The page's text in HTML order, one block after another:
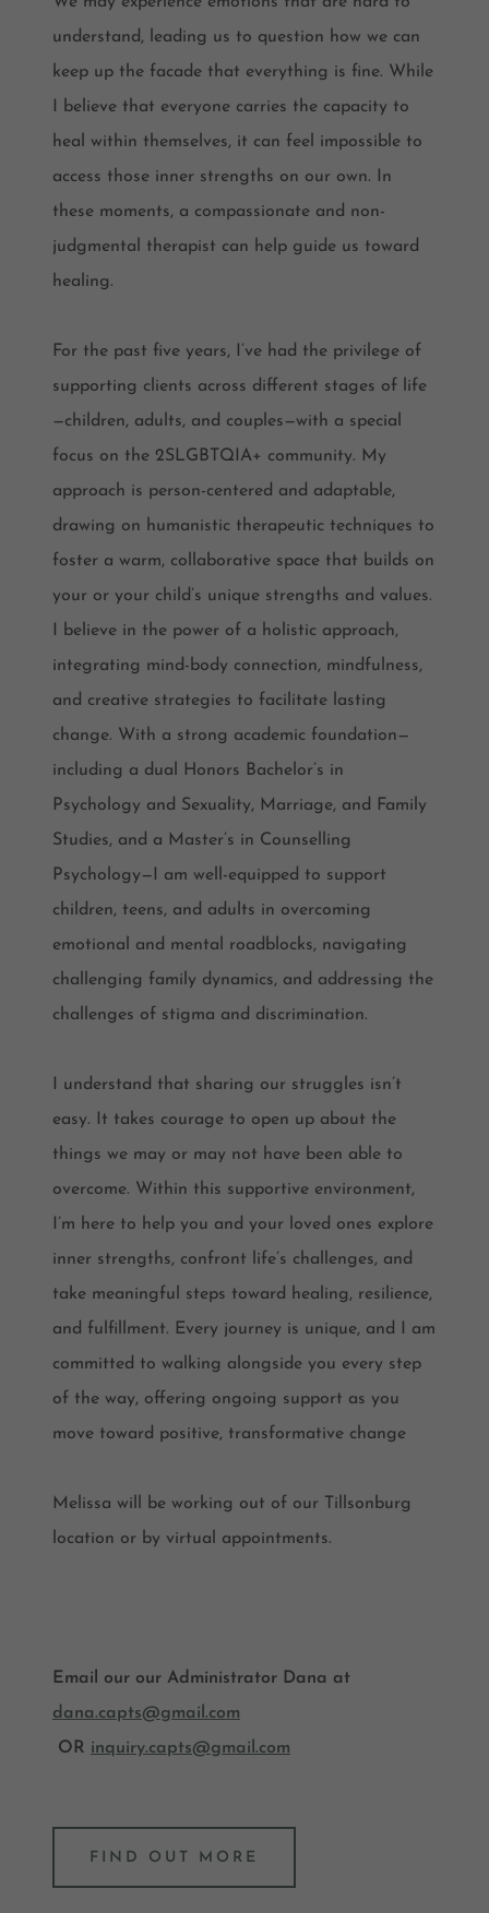
understand, leading us to question how we can
keep up the facade that everything is fine. While
I believe that everyone carries the capacity to
heal within themselves, it can feel impossible to
access those inner strengths on our own. In
these moments, a compassionate and non-
judgmental therapist can help guide us toward
healing.
For the past five years, I’ve had the privilege of
supporting clients across different stages of life
—children, adults, and couples—with a special
focus on the 2SLGBTQIA+ community. My
approach is person-centered and adaptable,
drawing on humanistic therapeutic techniques to
foster a warm, collaborative space that builds on
your or your child’s unique strengths and values.
I believe in the power of a holistic approach,
integrating mind-body connection, mindfulness,
and creative strategies to facilitate lasting
change. With a strong academic foundation—
including a dual Honors Bachelor’s in
Psychology and Sexuality, Marriage, and Family
Studies, and a Master’s in Counselling
Psychology—I am well-equipped to support
children, teens, and adults in overcoming
emotional and mental roadblocks, navigating
challenging family dynamics, and addressing the
challenges of stigma and discrimination.
I understand that sharing our struggles isn’t
easy. It takes courage to open up about the
things we may or may not have been able to
overcome. Within this supportive environment,
I’m here to help you and your loved ones explore
inner strengths, confront life’s challenges, and
take meaningful steps toward healing, resilience,
and fulfillment. Every journey is unique, and I am
committed to walking alongside you every step
of the way, offering ongoing support as you
move toward positive, transformative change
Melissa will be working out of our Tillsonburg
location or by virtual appointments.
Email our our Administrator Dana at
dana.capts@gmail.com
OR inquiry.capts@gmail.com
FIND OUT MORE